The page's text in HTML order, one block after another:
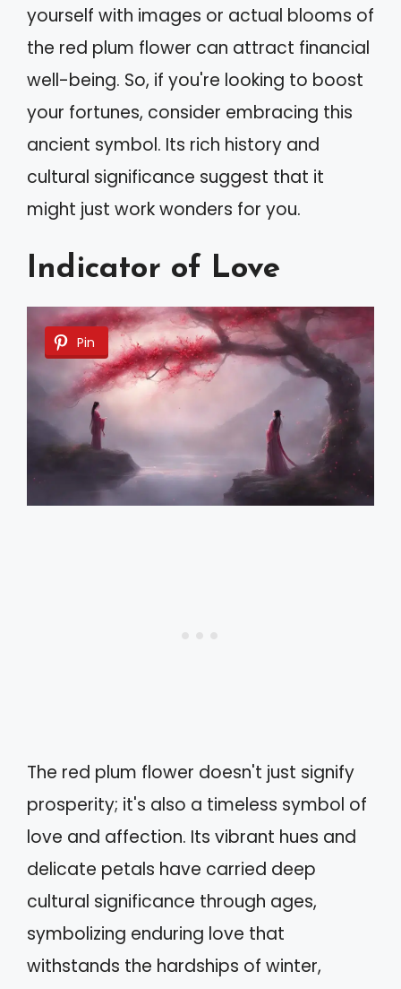
yourself with images or actual blooms of
the red plum flower can attract financial
well-being. So, if you're looking to boost
your fortunes, consider embracing this
ancient symbol. Its rich history and
cultural significance suggest that it
might just work wonders for you.
Indicator of Love
Pin
The red plum flower doesn't just signify
prosperity; it's also a timeless symbol of
love and affection. Its vibrant hues and
delicate petals have carried deep
cultural significance through ages,
symbolizing enduring love that
withstands the hardships of winter,